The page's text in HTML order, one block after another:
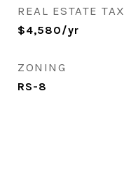
REAL ESTATE TAX
$4,580/yr
ZONING
RS-8